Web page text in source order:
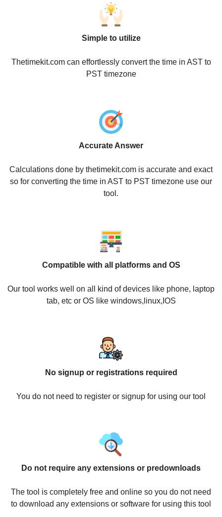
Simple to utilize
Thetimekit.com can effortlessly convert the time in AST to
PST timezone
Accurate Answer
Calculations done by thetimekit.com is accurate and exact
so for converting the time in AST to PST timezone use our
tool.
Compatible with all platforms and OS
Our tool works well on all kind of devices like phone, laptop
tab, etc or OS like windows,linux,IOS
No signup or registrations required
You do not need to register or signup for using our tool
Do not require any extensions or predownloads
The tool is completely free and online so you do not need
to download any extensions or software for using this tool